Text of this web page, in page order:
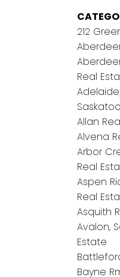
212
Real
Allan
Alvena
Arbor
Real
Aspen
Real
Asquith
Avalon,
Estate
Bayne